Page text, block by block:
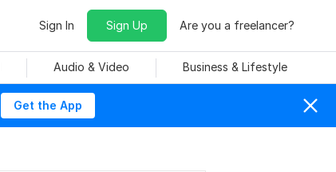
Sign In Sign Up Are you a freelancer?
Audio & Video Business & Lifestyle
Get the App